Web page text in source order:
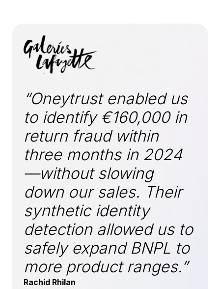
“Oneytrust enabled us
to identify €160,000 in
return fraud within
three months in 2024
—without slowing
down our sales. Their
synthetic identity
detection allowed us to
safely expand BNPL to
more product ranges.”
Rachid Rhilan